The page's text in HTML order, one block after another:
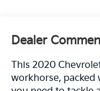
Dealer
This 2020
workhorse, packed